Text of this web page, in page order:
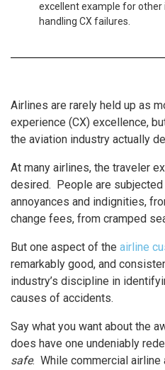
excellent example for
handling CX failures.
Airlines are rarely held up as
experience (CX) excellence,
the aviation industry actually
At many airlines, the traveler
desired. People are
annoyances and indignities,
change fees, from cramped
But one aspect of the airline
remarkably good, and
industry’s discipline in
causes of accidents.
Say what you want about the
does have one undeniably
safe. While commercial